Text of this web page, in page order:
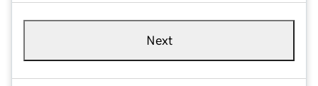
Next